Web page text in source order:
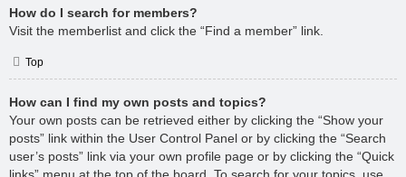
How do I search for members?
Visit the memberlist and click the “Find a member” link.
Top
How can I find my own posts and topics?
Your own posts can be retrieved either by clicking the “Show your
posts” link within the User Control Panel or by clicking the “Search
user’s posts” link via your own profile page or by clicking the “Quick